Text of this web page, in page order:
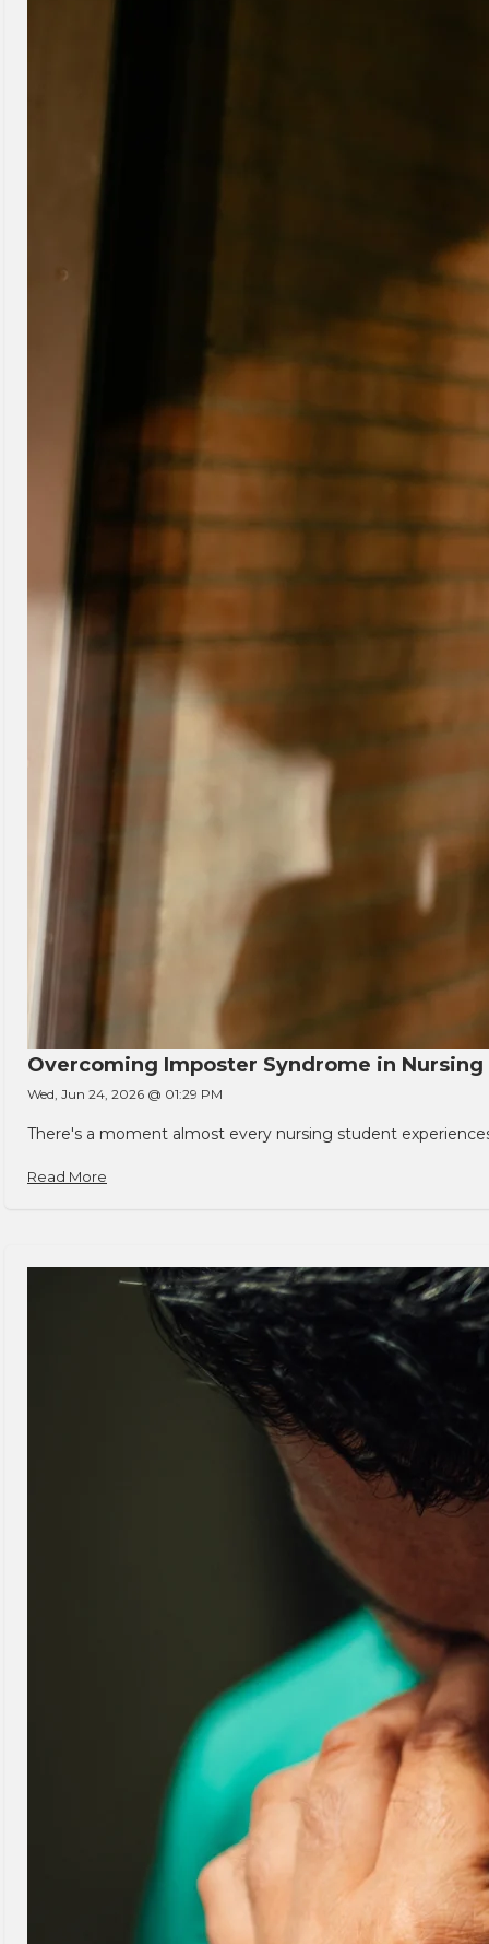
Overcoming Imposter Syndrome in Nursing
Wed, Jun 24, 2026 @ 01:29 PM
There's a moment almost every nursing student
Read More